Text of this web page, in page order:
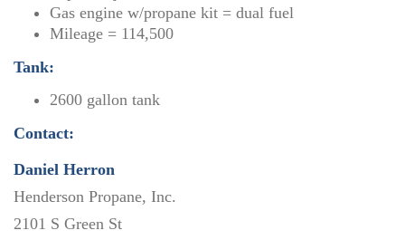
Gas engine w/propane kit = dual fuel
Mileage = 114,500
Tank:
2600 gallon tank
Contact:
Daniel Herron
Henderson Propane, Inc.
2101 S Green St